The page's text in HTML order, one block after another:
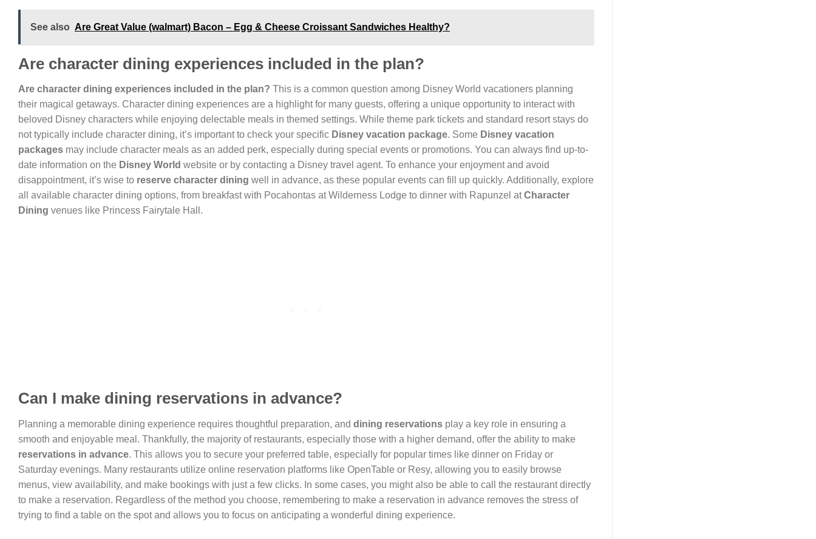
See also Are Great Value (walmart) Bacon – Egg & Cheese Croissant Sandwiches Healthy?
Are character dining experiences included in the plan?
Are character dining experiences included in the plan? This is a common question among Disney World vacationers planning
their magical getaways. Character dining experiences are a highlight for many guests, offering a unique opportunity to interact with
beloved Disney characters while enjoying delectable meals in themed settings. While theme park tickets and standard resort stays do
not typically include character dining, it’s important to check your specific Disney vacation package. Some Disney vacation
packages may include character meals as an added perk, especially during special events or promotions. You can always find up-to-
date information on the Disney World website or by contacting a Disney travel agent. To enhance your enjoyment and avoid
disappointment, it’s wise to reserve character dining well in advance, as these popular events can fill up quickly. Additionally, explore
all available character dining options, from breakfast with Pocahontas at Wilderness Lodge to dinner with Rapunzel atCharacter
Dining venues like Princess Fairytale Hall.
Can I make dining reservations in advance?
Planning a memorable dining experience requires thoughtful preparation, and dining reservations play a key role in ensuring a
smooth and enjoyable meal. Thankfully, the majority of restaurants, especially those with a higher demand, offer the ability to make
reservations in advance. This allows you to secure your preferred table, especially for popular times like dinner on Friday or
Saturday evenings. Many restaurants utilize online reservation platforms like OpenTable or Resy, allowing you to easily browse
menus, view availability, and make bookings with just a few clicks. In some cases, you might also be able to call the restaurant directly
to make a reservation. Regardless of the method you choose, remembering to make a reservation in advance removes the stress of
trying to find a table on the spot and allows you to focus on anticipating a wonderful dining experience.